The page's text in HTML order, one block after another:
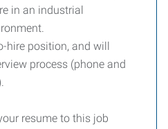
in an industrial
hire position, and will
process (phone and
resume to this job